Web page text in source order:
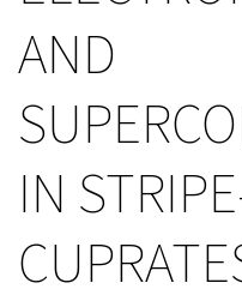
AND
IN